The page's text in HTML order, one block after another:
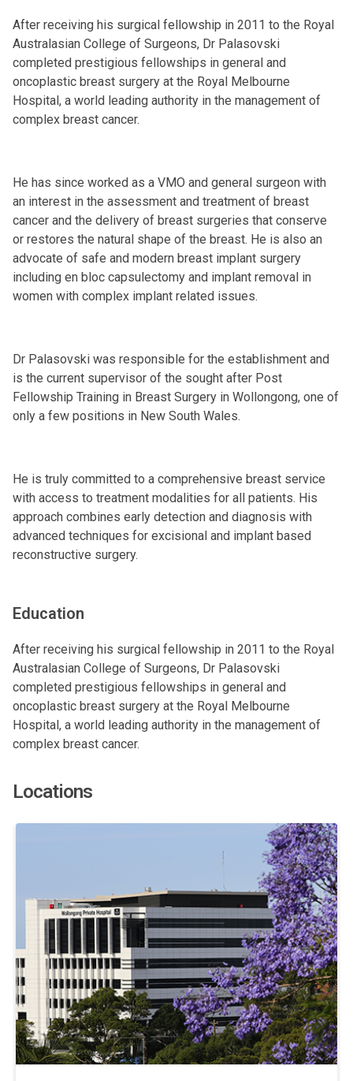
After receiving his surgical fellowship in 2011 to the Royal
Australasian College of Surgeons, Dr Palasovski
completed prestigious fellowships in general and
oncoplastic breast surgery at the Royal Melbourne
Hospital, a world leading authority in the management of
complex breast cancer.
He has since worked as a VMO and general surgeon with
an interest in the assessment and treatment of breast
cancer and the delivery of breast surgeries that conserve
or restores the natural shape of the breast. He is also an
advocate of safe and modern breast implant surgery
including en bloc capsulectomy and implant removal in
women with complex implant related issues.
Dr Palasovski was responsible for the establishment and
is the current supervisor of the sought after Post
Fellowship Training in Breast Surgery in Wollongong, one of
only a few positions in New South Wales.
He is truly committed to a comprehensive breast service
with access to treatment modalities for all patients. His
approach combines early detection and diagnosis with
advanced techniques for excisional and implant based
reconstructive surgery.
Education
After receiving his surgical fellowship in 2011 to the Royal
Australasian College of Surgeons, Dr Palasovski
completed prestigious fellowships in general and
oncoplastic breast surgery at the Royal Melbourne
Hospital, a world leading authority in the management of
complex breast cancer.
Locations